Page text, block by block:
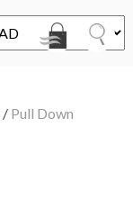
/ Pull Down